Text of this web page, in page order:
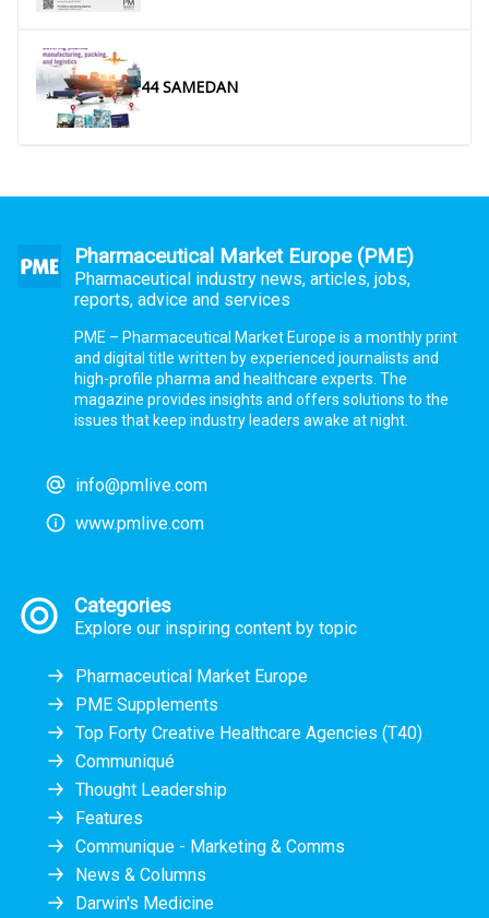
44 SAMEDAN
Pharmaceutical Market Europe (PME)
Pharmaceutical industry news, articles, jobs,
reports, advice and services
PME – Pharmaceutical Market Europe is a monthly print
and digital title written by experienced journalists and
high-profile pharma and healthcare experts. The
magazine provides insights and offers solutions to the
issues that keep industry leaders awake at night.
info@pmlive.com
www.pmlive.com
Categories
Explore our inspiring content by topic
Pharmaceutical Market Europe
PME Supplements
Top Forty Creative Healthcare Agencies (T40)
Communiqué
Thought Leadership
Features
Communique - Marketing & Comms
News & Columns
Darwin's Medicine